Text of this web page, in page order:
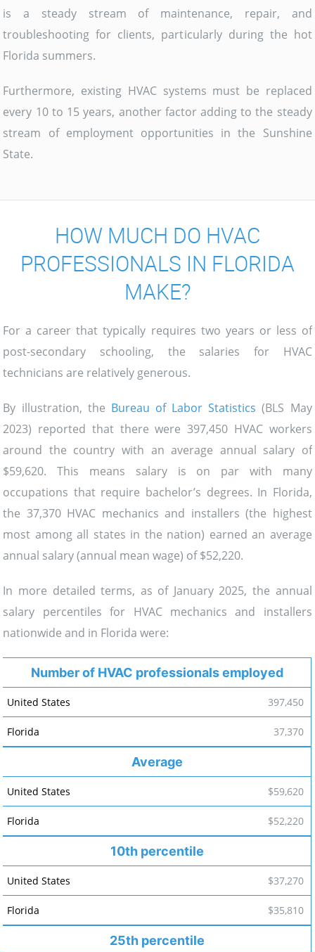
is a steady stream of maintenance, repair, and
troubleshooting for clients, particularly during the hot
Florida summers.
Furthermore, existing HVAC systems must be replaced
every 10 to 15 years, another factor adding to the steady
stream of employment opportunities in the Sunshine
State.
HOW MUCH DO HVAC
PROFESSIONALS IN FLORIDA
MAKE?
For a career that typically requires two years or less of
post-secondary schooling, the salaries for HVAC
technicians are relatively generous.
By illustration, the Bureau of Labor Statistics (BLS May
2023) reported that there were 397,450 HVAC workers
around the country with an average annual salary of
$59,620. This means salary is on par with many
occupations that require bachelor’s degrees. In Florida,
the 37,370 HVAC mechanics and installers (the highest
most among all states in the nation) earned an average
annual salary (annual mean wage) of $52,220.
In more detailed terms, as of January 2025, the annual
salary percentiles for HVAC mechanics and installers
nationwide and in Florida were:
Number of HVAC professionals employed
397,450
37,370
Average
$59,620
$52,220
10th percentile
$37,270
$35,810
25th percentile